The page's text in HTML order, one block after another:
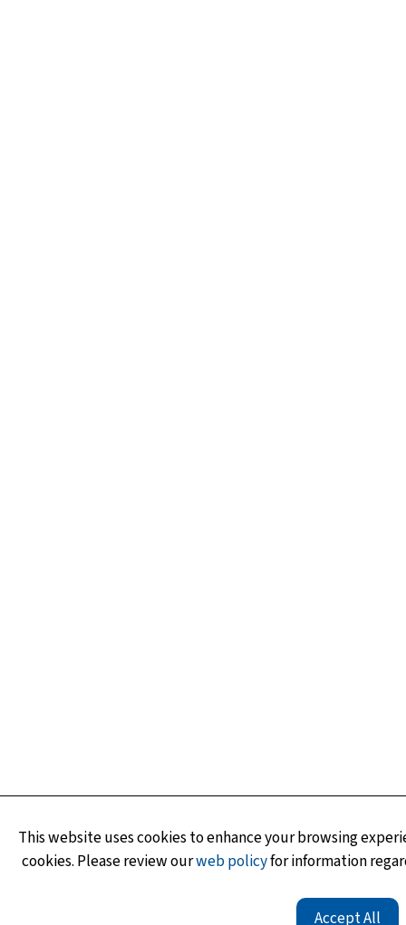
This website uses cookies to enhance your browsing
cookies. Please review ourweb policyfor information
Accept All